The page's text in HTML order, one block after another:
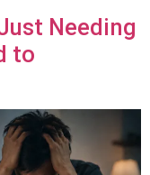
Needing
to